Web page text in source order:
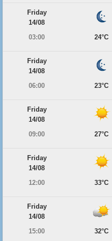
Friday
14/08
03:00
24°C
Friday
14/08
06:00
23°C
Friday
14/08
09:00
27°C
Friday
14/08
12:00
33°C
Friday
14/08
15:00
32°C